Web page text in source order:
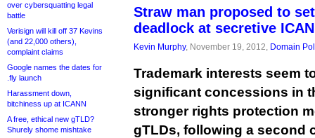
over cybersquatting legal
battle
Verisign will kill off 37 Kevins
(and 22,000 others),
complaint claims
Google names the dates for
.fly launch
Harassment down,
bitchiness up at ICANN
A free, ethical new gTLD?
Shurely shome mishtake
Straw man proposed to
deadlock at secretive
Kevin Murphy, November 19, 2012, Domain
Trademark interests seem
significant concessions in
stronger rights protection
gTLDs, following a second